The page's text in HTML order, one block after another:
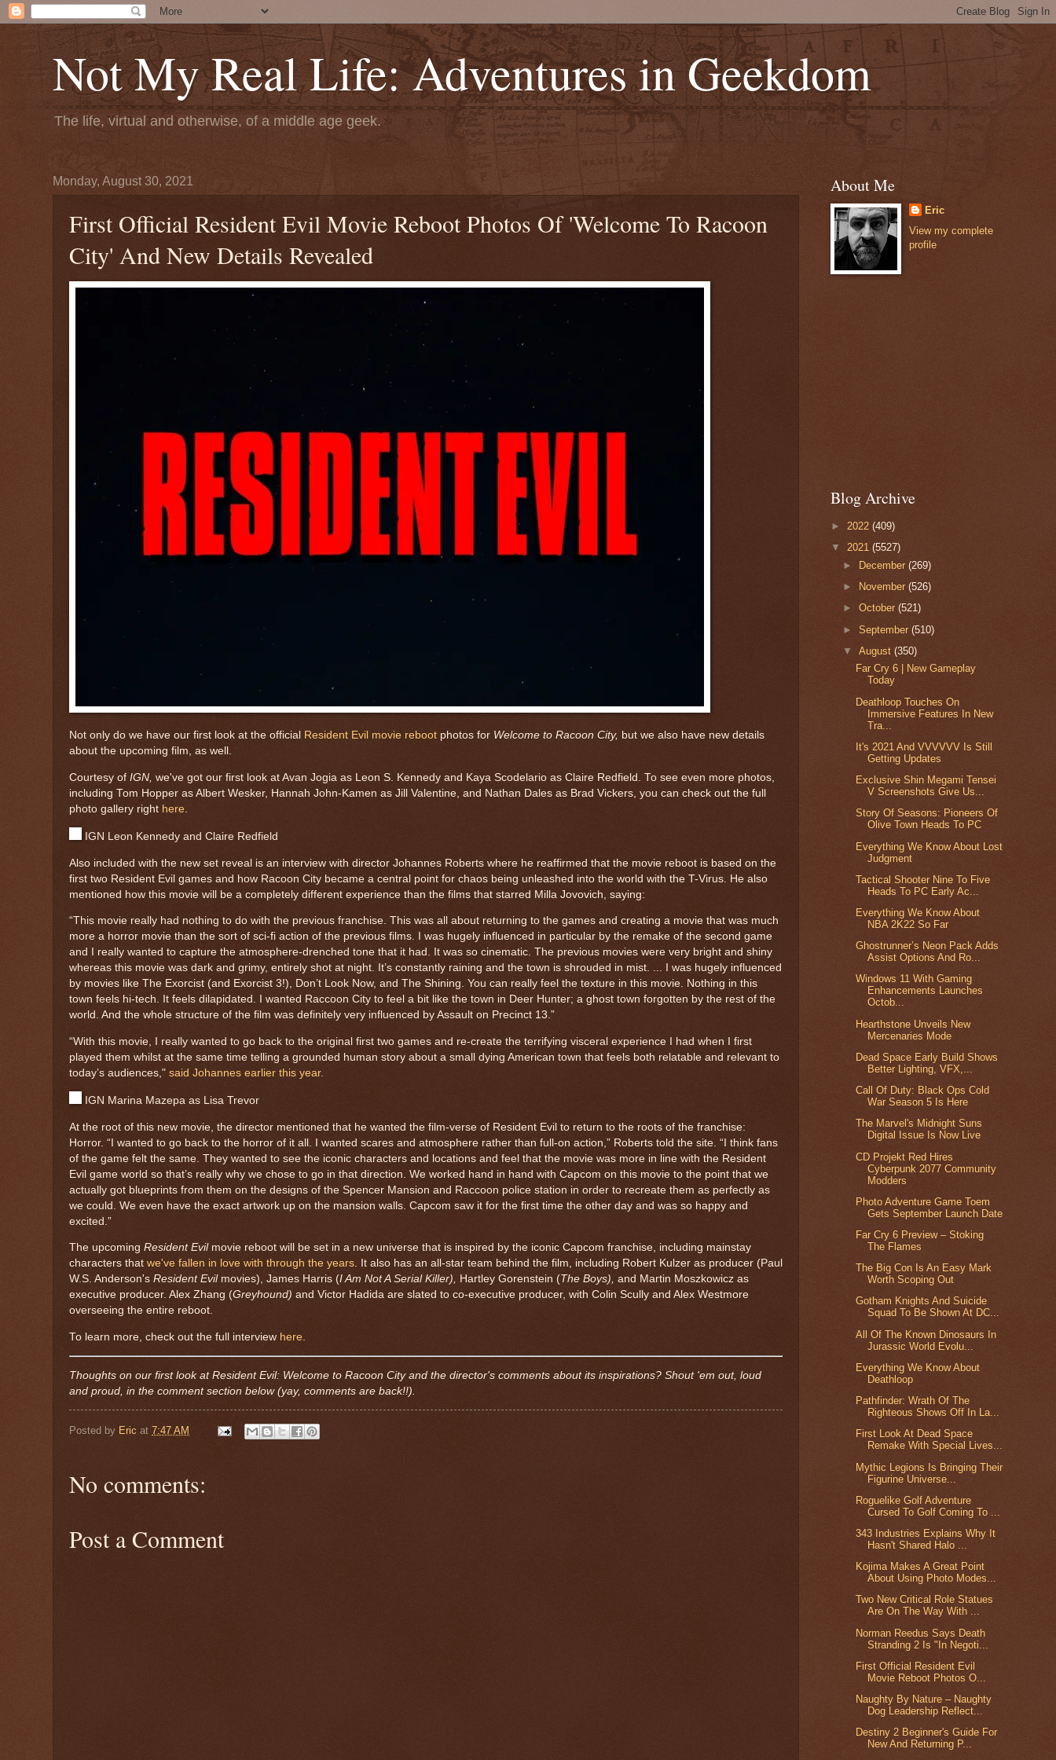
Not My Real Life: Adventures in Geekdom
The life, virtual and otherwise, of a middle age geek.
Monday, August 30, 2021
First Official Resident Evil Movie Reboot Photos Of 'Welcome To Racoon
City' And New Details Revealed
Not only do we have our first look at the official Resident Evil movie reboot photos for Welcome to Racoon City, but we also have new details
about the upcoming film, as well.
Courtesy of IGN, we've got our first look at Avan Jogia as Leon S. Kennedy and Kaya Scodelario as Claire Redfield. To see even more photos,
including Tom Hopper as Albert Wesker, Hannah John-Kamen as Jill Valentine, and Nathan Dales as Brad Vickers, you can check out the full
photo gallery right here
IGN Leon Kennedy and Claire Redfield
Also included with the new set reveal is an interview with director Johannes Roberts where he reaffirmed that the movie reboot is based on the
first two Resident Evil games and how Racoon City became a central point for chaos being unleashed into the world with the T-Virus. He also
mentioned how this movie will be a completely different experience than the films that starred Milla Jovovich, saying:
“This movie really had nothing to do with the previous franchise. This was all about returning to the games and creating a movie that was much
more a horror movie than the sort of sci-fi action of the previous films. I was hugely influenced in particular by the remake of the second game
and I really wanted to capture the atmosphere-drenched tone that it had. It was so cinematic. The previous movies were very bright and shiny
whereas this movie was dark and grimy, entirely shot at night. It’s constantly raining and the town is shrouded in mist. ... I was hugely influenced
by movies like The Exorcist (and Exorcist 3!), Don’t Look Now, and The Shining. You can really feel the texture in this movie. Nothing in this
town feels hi-tech. It feels dilapidated. I wanted Raccoon City to feel a bit like the town in Deer Hunter; a ghost town forgotten by the rest of the
world. And the whole structure of the film was definitely very influenced by Assault on Precinct 13.”
“With this movie, I really wanted to go back to the original first two games and re-create the terrifying visceral experience I had when I first
played them whilst at the same time telling a grounded human story about a small dying American town that feels both relatable and relevant to
today’s audiences," said Johannes earlier this year.
IGN Marina Mazepa as Lisa Trevor
At the root of this new movie, the director mentioned that he wanted the film-verse of Resident Evil to return to the roots of the franchise:
Horror. “I wanted to go back to the horror of it all. I wanted scares and atmosphere rather than full-on action,” Roberts told the site. “I think fans
of the game felt the same. They wanted to see the iconic characters and locations and feel that the movie was more in line with the Resident
Evil game world so that’s really why we chose to go in that direction. We worked hand in hand with Capcom on this movie to the point that we
actually got blueprints from them on the designs of the Spencer Mansion and Raccoon police station in order to recreate them as perfectly as
we could. We even have the exact artwork up on the mansion walls. Capcom saw it for the first time the other day and was so happy and
excited.”
The upcoming Resident Evil movie reboot will be set in a new universe that is inspired by the iconic Capcom franchise, including mainstay
characters that we've fallen in love with through the years. It also has an all-star team behind the film, including Robert Kulzer as producer (Paul
W.S. Anderson's Resident Evil movies), James Harris (I Am Not A Serial Killer), Hartley Gorenstein (The Boys), and Martin Moszkowicz as
executive producer. Alex Zhang (Greyhound) and Victor Hadida are slated to co-executive producer, with Colin Scully and Alex Westmore
overseeing the entire reboot.
To learn more, check out the full interview here
Thoughts on our first look at Resident Evil: Welcome to Racoon City and the director's comments about its inspirations? Shout 'em out, loud
and proud, in the comment section below (yay, comments are back!!).
Posted by Eric at 7:47 AM
No comments:
Post a Comment
About Me
Eric
View my complete
profile
Blog Archive
► 2022 (409)
▼ 2021 (5527)
►
December(269)
►
November(526)
►October(521)
►September(510)
▼August(350)
Far Cry 6 | New Gameplay
Today
Deathloop Touches On
Immersive Features In New
Tra...
It's 2021 And VVVVVV Is Still
Getting Updates
Exclusive Shin Megami Tensei
V Screenshots Give Us...
Story Of Seasons: Pioneers Of
Olive Town Heads To PC
Everything We Know About Lost
Judgment
Tactical Shooter Nine To Five
Heads To PC Early Ac...
Everything We Know About
NBA 2K22 So Far
Ghostrunner’s Neon Pack Adds
Assist Options And Ro...
Windows 11 With Gaming
Enhancements Launches
Octob...
Hearthstone Unveils New
Mercenaries Mode
Dead Space Early Build Shows
Better Lighting, VFX,...
Call Of Duty: Black Ops Cold
War Season 5 Is Here
The Marvel's Midnight Suns
Digital Issue Is Now Live
CD Projekt Red Hires
Cyberpunk 2077 Community
Modders
Photo Adventure Game Toem
Gets September Launch Date
Far Cry 6 Preview – Stoking
The Flames
The Big Con Is An Easy Mark
Worth Scoping Out
Gotham Knights And Suicide
Squad To Be Shown At DC...
All Of The Known Dinosaurs In
Jurassic World Evolu...
Everything We Know About
Deathloop
Pathfinder: Wrath Of The
Righteous Shows Off In La...
First Look At Dead Space
Remake With Special Lives...
Mythic Legions Is Bringing Their
Figurine Universe...
Roguelike Golf Adventure
Cursed To Golf Coming To ...
343 Industries Explains Why It
Hasn't Shared Halo ...
Kojima Makes A Great Point
About Using Photo Modes...
Two New Critical Role Statues
Are On The Way With ...
Norman Reedus Says Death
Stranding 2 Is "In Negoti...
First Official Resident Evil
Movie Reboot Photos O...
Naughty By Nature – Naughty
Dog Leadership Reflect...
Destiny 2 Beginner's Guide For
New And Returning P...